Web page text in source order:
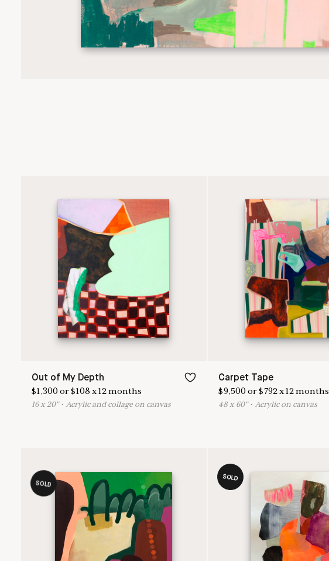
Out of My Depth
$1,300or$108 x12months
16x 20"•Acrylic and collage on canvas
Carpet Tape
$9,500or $792x12months
48x 60"•Acrylic on canvas
SOLD
SOLD